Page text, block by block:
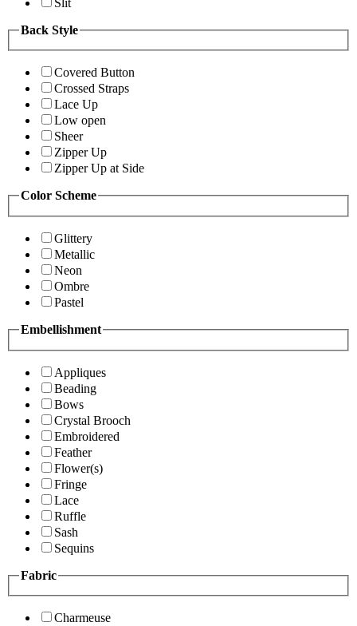
Back Style
Covered Button
Crossed Straps
Lace Up
Low open
Sheer
Zipper Up
Zipper Up at Side
Color Scheme
Glittery
Metallic
Neon
Ombre
Pastel
Embellishment
Appliques
Beading
Bows
Crystal Brooch
Embroidered
Feather
Flower(s)
Fringe
Lace
Ruffle
Sash
Sequins
Fabric
Charmeuse